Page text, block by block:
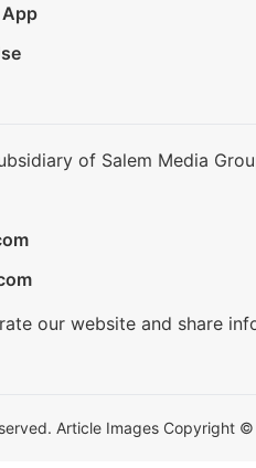
of Salem Media
our website and share
Article Images Copyright